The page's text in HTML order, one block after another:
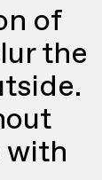
of
the
with